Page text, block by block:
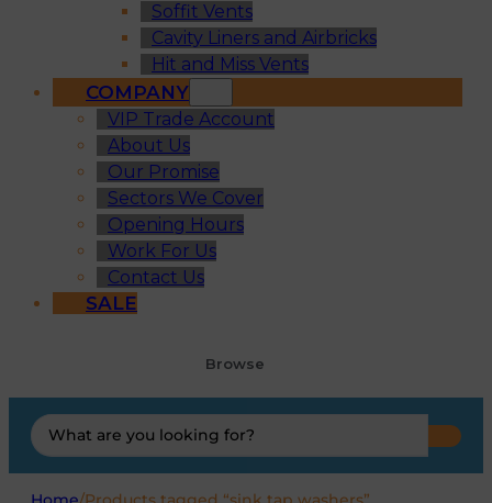
Soffit Vents
Cavity Liners and Airbricks
Hit and Miss Vents
COMPANY
VIP Trade Account
About Us
Our Promise
Sectors We Cover
Opening Hours
Work For Us
Contact Us
SALE
Browse
Search
...